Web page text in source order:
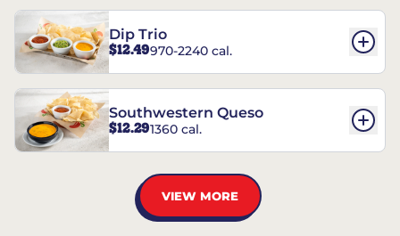
Dip Trio
$12.49970-2240 cal.
Southwestern Queso
$12.291360 cal.
VIEW MORE